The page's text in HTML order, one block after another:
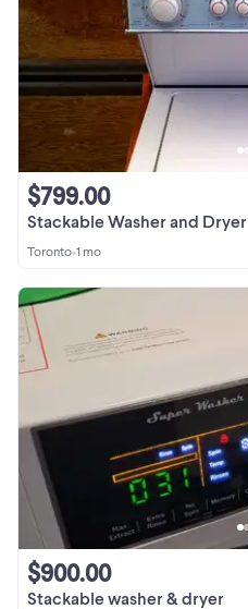
Stackable Washer and Dryer
$799.00
Toronto•1 mo
Stackable washer & dryer
$900.00